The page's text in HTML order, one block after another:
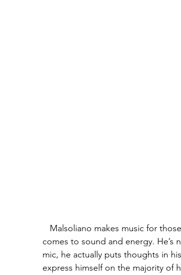
comes to sound and energy.
mic, he actually puts thoughts in
express himself on the majority of